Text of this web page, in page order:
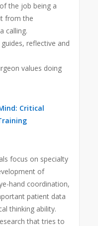
the job being a
from the
calling.
reflective and
values doing
Critical
focus on specialty
of
hand coordination,
patient data
thinking ability.
that tries to